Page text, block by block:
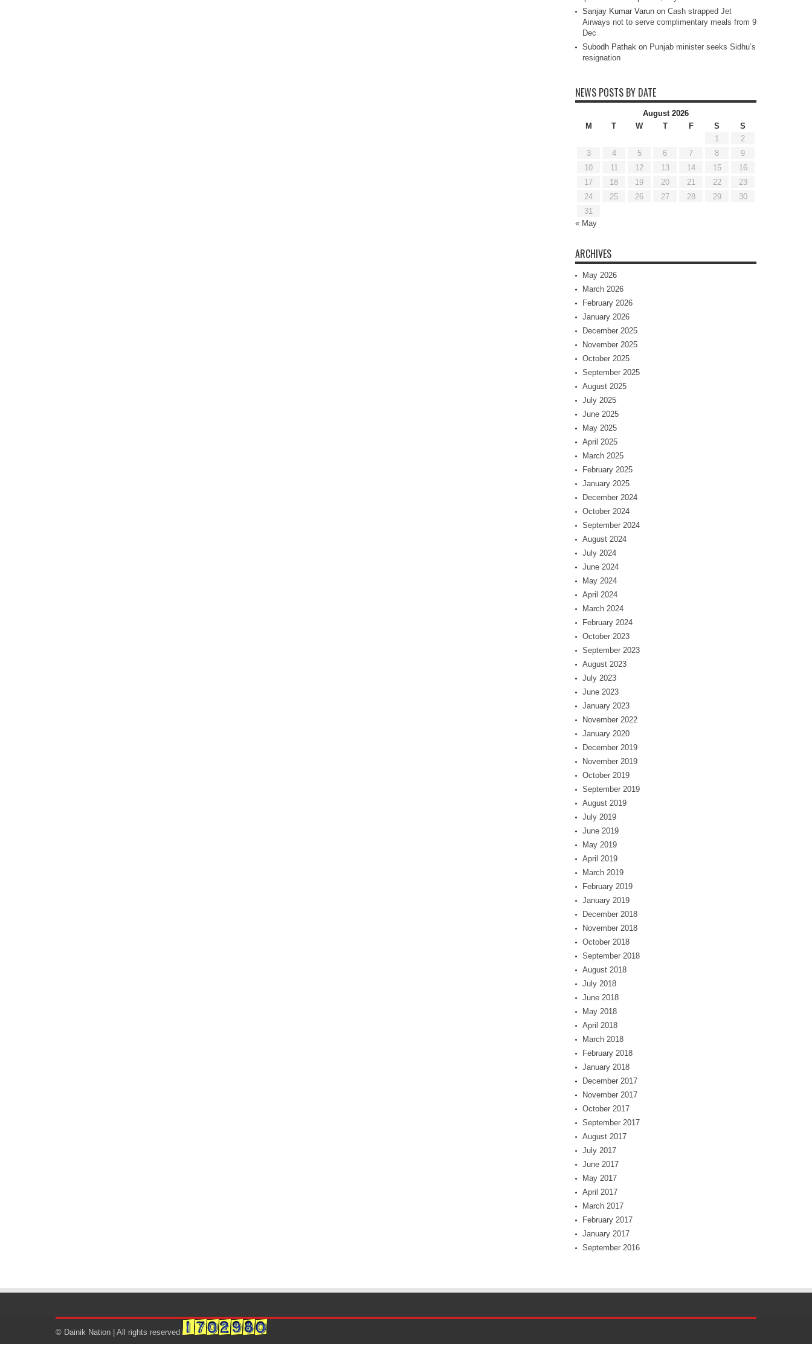
Sanjay Kumar Varun on Cash strapped Jet
Airways not to serve complimentary meals from 9
Dec
Subodh Pathak on Punjab minister seeks Sidhu’s
resignation
NEWS POSTS BY DATE
August 2026
M
T W T F S
S
1
2
3
4 5 6 7 8
9
10
11 12 13 14 15
16
17
18 19 20 21 22
23
24
25 26 27 28 29
30
31
« May
ARCHIVES
May 2026
March 2026
February 2026
January 2026
December 2025
November 2025
October 2025
September 2025
August 2025
July 2025
June 2025
May 2025
April 2025
March 2025
February 2025
January 2025
December 2024
October 2024
September 2024
August 2024
July 2024
June 2024
May 2024
April 2024
March 2024
February 2024
October 2023
September 2023
August 2023
July 2023
June 2023
January 2023
November 2022
January 2020
December 2019
November 2019
October 2019
September 2019
August 2019
July 2019
June 2019
May 2019
April 2019
March 2019
February 2019
January 2019
December 2018
November 2018
October 2018
September 2018
August 2018
July 2018
June 2018
May 2018
April 2018
March 2018
February 2018
January 2018
December 2017
November 2017
October 2017
September 2017
August 2017
July 2017
June 2017
May 2017
April 2017
March 2017
February 2017
January 2017
September 2016
© Dainik Nation | All rights reserved